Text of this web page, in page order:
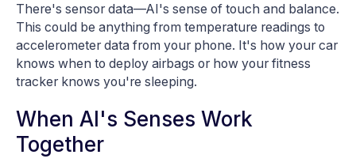
There's sensor data—AI's sense of touch and balance.
This could be anything from temperature readings to
accelerometer data from your phone. It's how your car
knows when to deploy airbags or how your fitness
tracker knows you're sleeping.
When AI's Senses Work
Together